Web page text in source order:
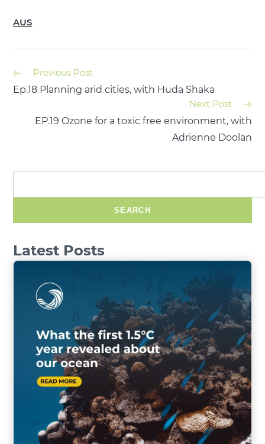
AUS
Previous Post
Ep.18 Planning arid cities, with Huda Shaka
Next Post
EP.19 Ozone for a toxic free environment, with
Adrienne Doolan
SEARCH
Latest Posts